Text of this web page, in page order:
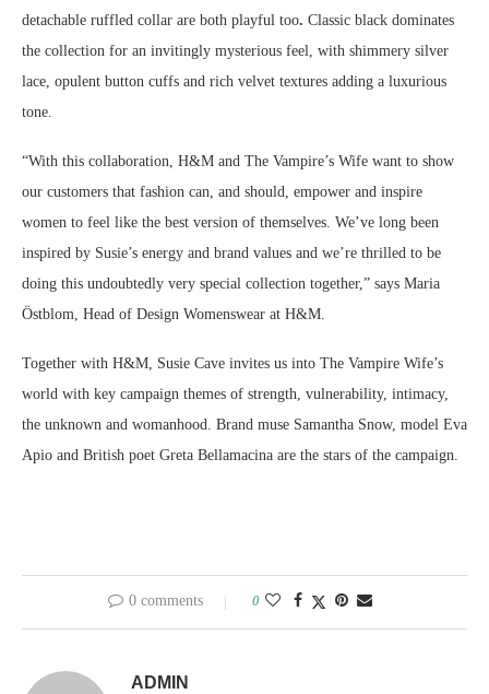
detachable ruffled collar are both playful too. Classic black dominates
the collection for an invitingly mysterious feel, with shimmery silver
lace, opulent button cuffs and rich velvet textures adding a luxurious
tone.
“With this collaboration, H&M and The Vampire’s Wife want to show
our customers that fashion can, and should, empower and inspire
women to feel like the best version of themselves. We’ve long been
inspired by Susie’s energy and brand values and we’re thrilled to be
doing this undoubtedly very special collection together,” says Maria
Östblom, Head of Design Womenswear at H&M.
Together with H&M, Susie Cave invites us into The Vampire Wife’s
world with key campaign themes of strength, vulnerability, intimacy,
the unknown and womanhood. Brand muse Samantha Snow, model Eva
Apio and British poet Greta Bellamacina are the stars of the campaign.
0 comments 0
ADMIN